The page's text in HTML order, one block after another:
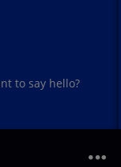
to say hello?